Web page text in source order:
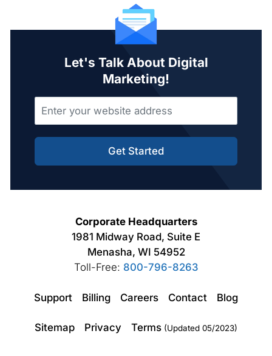
Let's Talk About Digital
Marketing!
Get Started
Corporate Headquarters
1981 Midway Road, Suite E
Menasha, WI 54952
Toll-Free: 800-796-8263
Support Billing Careers Contact Blog
Sitemap Privacy Terms (Updated 05/2023)